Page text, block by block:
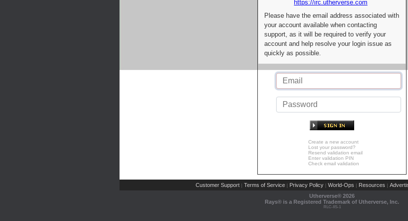
https://irc.utherverse.com
Please have the email address associated with
your account available when contacting
support, as it will be required to verify your
account and help resolve your login issue as
quickly as possible.
Create a new account
Lost your password?
Resend validation email
Enter validation PIN
Check email validation
Customer Support | Terms of Service | Privacy Policy | World-Ops | Resources |
Utherverse® 2026
Rays® is a Registered Trademark of Utherverse, Inc.
RLC-IIS-1